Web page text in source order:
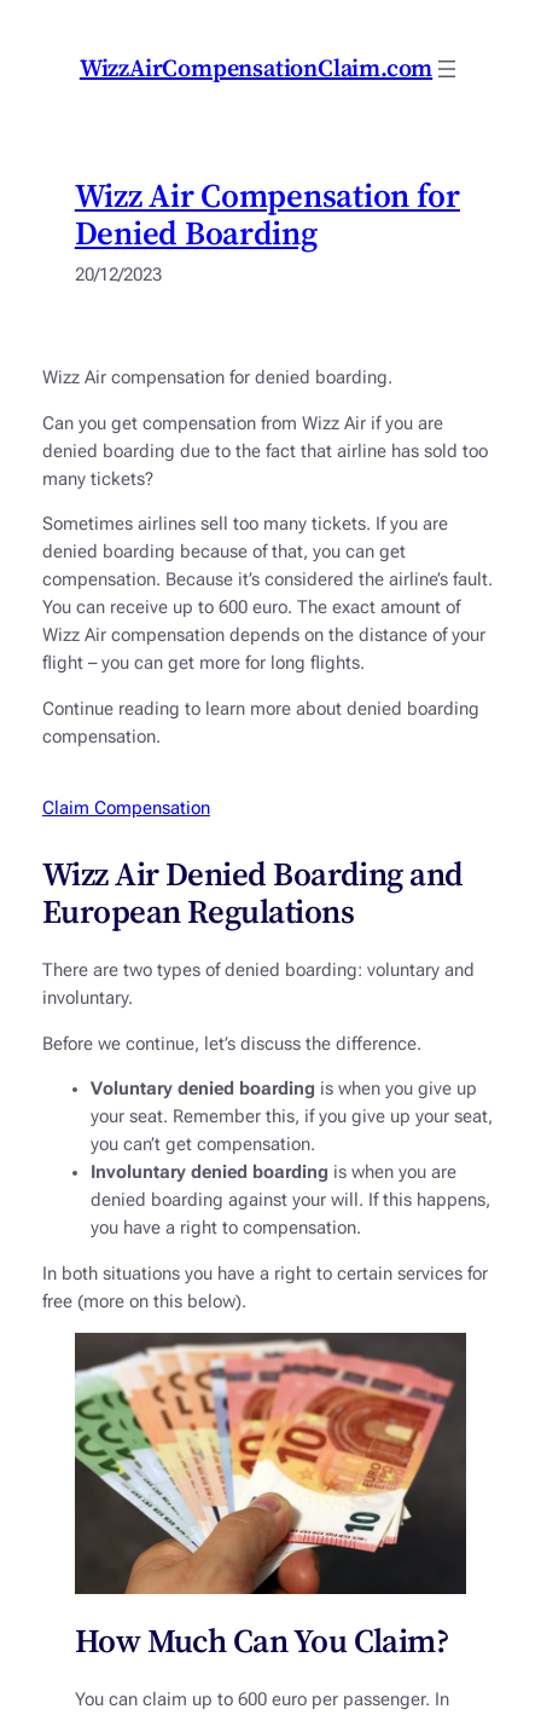
WizzAirCompensationClaim.com
Wizz Air Compensation for
Denied Boarding
20/12/2023
Wizz Air compensation for denied boarding.
Can you get compensation from Wizz Air if you are
denied boarding due to the fact that airline has sold too
many tickets?
Sometimes airlines sell too many tickets. If you are
denied boarding because of that, you can get
compensation. Because it’s considered the airline’s fault.
You can receive up to 600 euro. The exact amount of
Wizz Air compensation depends on the distance of your
flight – you can get more for long flights.
Continue reading to learn more about denied boarding
compensation.
Claim Compensation
Wizz Air Denied Boarding and
European Regulations
There are two types of denied boarding: voluntary and
involuntary.
Before we continue, let’s discuss the difference.
Voluntary denied boarding is when you give up
your seat. Remember this, if you give up your seat,
you can’t get compensation.
Involuntary denied boarding is when you are
denied boarding against your will. If this happens,
you have a right to compensation.
In both situations you have a right to certain services for
free (more on this below).
How Much Can You Claim?
You can claim up to 600 euro per passenger. In